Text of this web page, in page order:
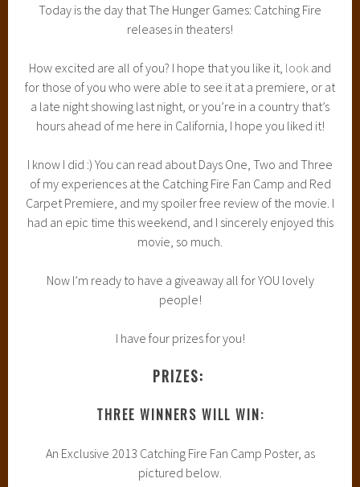
Today is the day that The Hunger Games: Catching Fire
releases in theaters!
How excited are all of you? I hope that you like it, look and
for those of you who were able to see it at a premiere, or at
a late night showing last night, or you’re in a country that’s
hours ahead of me here in California, I hope you liked it!
I know I did :) You can read about Days One, Two and Three
of my experiences at the Catching Fire Fan Camp and Red
Carpet Premiere, and my spoiler free review of the movie. I
had an epic time this weekend, and I sincerely enjoyed this
movie, so much.
Now I’m ready to have a giveaway all for YOU lovely
people!
I have four prizes for you!
PRIZES:
THREE WINNERS WILL WIN:
An Exclusive 2013 Catching Fire Fan Camp Poster, as
pictured below.